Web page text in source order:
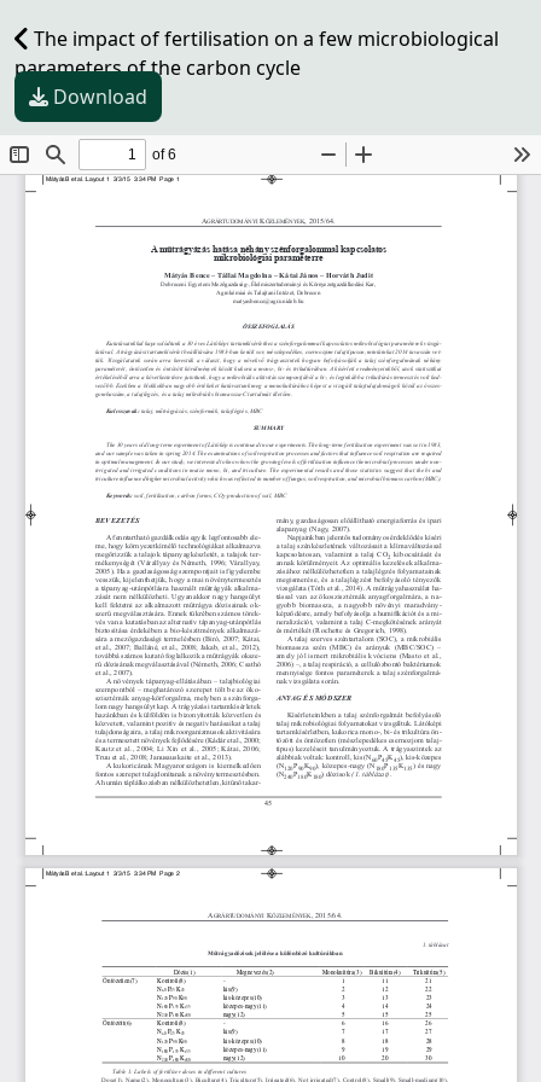
The impact of fertilisation on a few microbiological
parameters of the carbon cycle
Download